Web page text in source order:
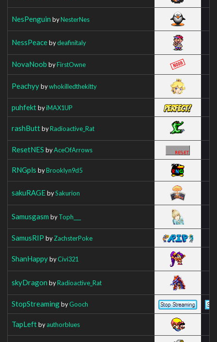
NesPenguin byNesterNes
NessPeacebydeafinitaly
NovaNoob byFirstOwne
Peachyybywhokilledthekitty
puhfektbyiMAX1UP
rashButtbyRadioactive_Rat
ResetNES byAceOfArrows
RNGpls byBrooklyn9d5
sakuRAGEbySakurion
Samusgasm byToph___
SamusRIP byZachsterPoke
ShanHappybyCivi321
skyDragon byRadioactive_Rat
StopStreamingbyGooch
TapLeftbyauthorblues